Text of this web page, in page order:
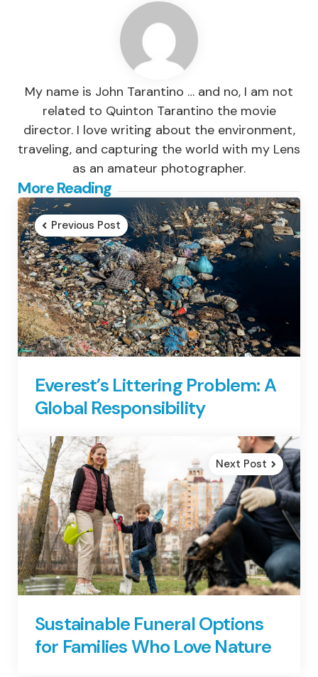
My name is John Tarantino … and no, I am not
related to Quinton Tarantino the movie
director. I love writing about the environment,
traveling, and capturing the world with my Lens
as an amateur photographer.
More Reading
Post
navigation
Previous Post
Everest’s Littering Problem: A
Global Responsibility
Next Post
Sustainable Funeral Options
for Families Who Love Nature